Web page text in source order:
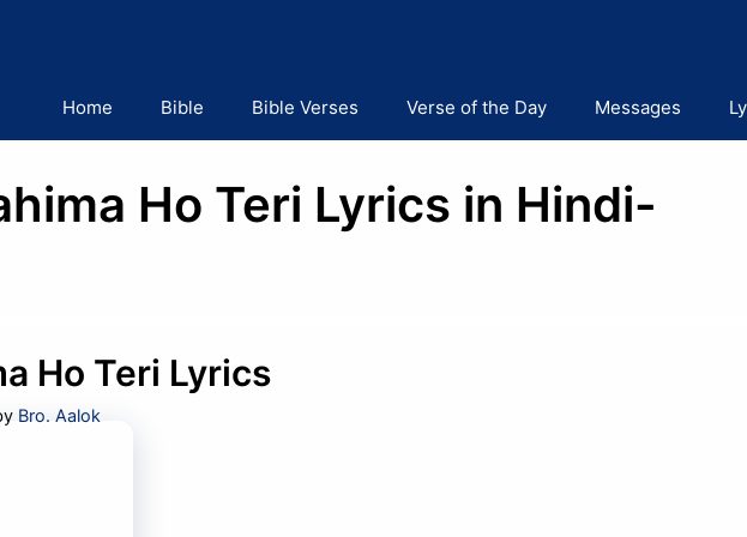
Home Bible Bible Verses Verse of the Day Messages
Ho Teri Lyrics in Hindi-
Ho Teri Lyrics
Bro. Aalok